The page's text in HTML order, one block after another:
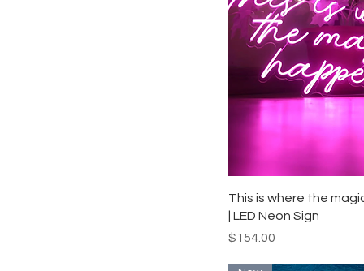
Quick View
This is where the
| LED Neon Sign
Price
$154.00